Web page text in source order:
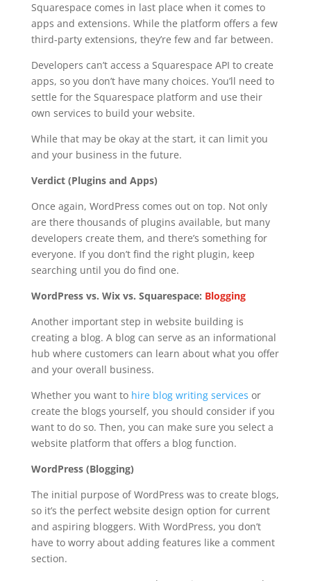
Squarespace comes in last place when it comes to
apps and extensions. While the platform offers a few
third-party extensions, they’re few and far between.
Developers can’t access a Squarespace API to create
apps, so you don’t have many choices. You’ll need to
settle for the Squarespace platform and use their
own services to build your website.
While that may be okay at the start, it can limit you
and your business in the future.
Verdict (Plugins and Apps)
Once again, WordPress comes out on top. Not only
are there thousands of plugins available, but many
developers create them, and there’s something for
everyone. If you don’t find the right plugin, keep
searching until you do find one.
WordPress vs. Wix vs. Squarespace: Blogging
Another important step in website building is
creating a blog. A blog can serve as an informational
hub where customers can learn about what you offer
and your overall business.
Whether you want to hire blog writing services or
create the blogs yourself, you should consider if you
want to do so. Then, you can make sure you select a
website platform that offers a blog function.
WordPress (Blogging)
The initial purpose of WordPress was to create blogs,
so it’s the perfect website design option for current
and aspiring bloggers. With WordPress, you don’t
have to worry about adding features like a comment
section.